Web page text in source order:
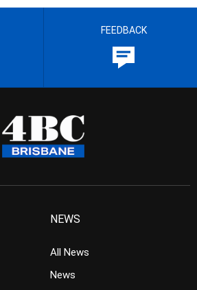
FEEDBACK
NEWS
All News
News